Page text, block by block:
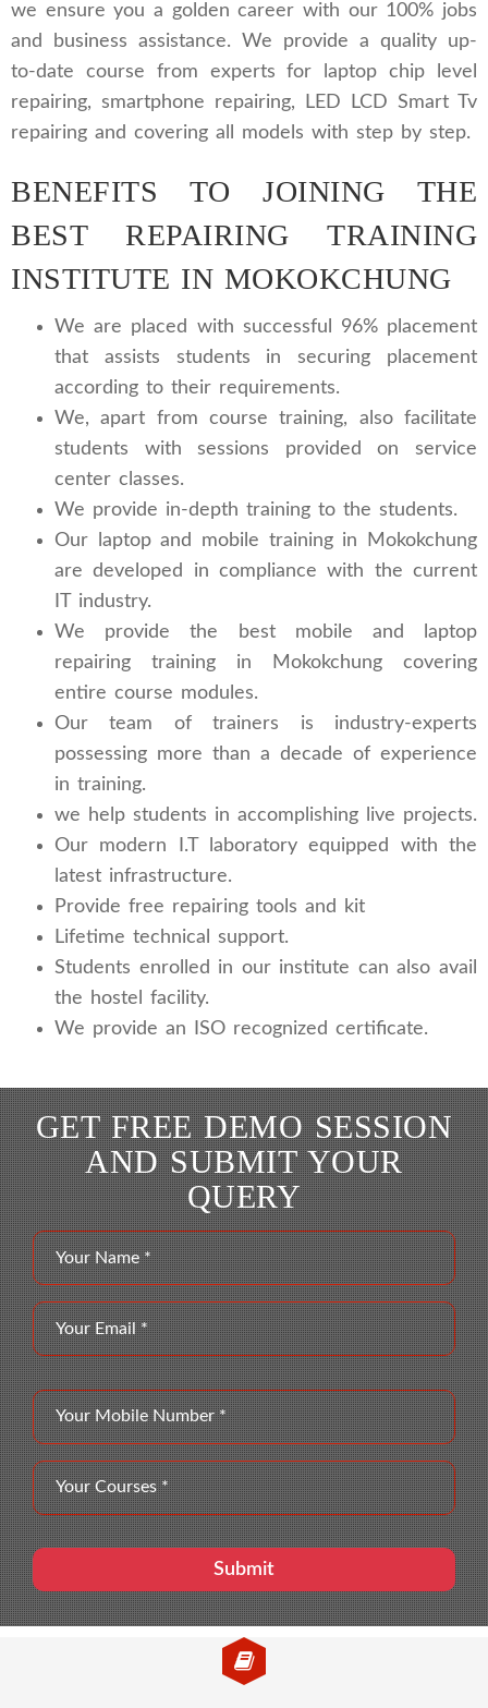
we ensure you a golden career with our 100% jobs
and business assistance. We provide a quality up-
to-date course from experts for laptop chip level
repairing, smartphone repairing, LED LCD Smart Tv
repairing and covering all models with step by step.
BENEFITS TO JOINING THE
BEST REPAIRING TRAINING
INSTITUTE IN MOKOKCHUNG
We are placed with successful 96% placement
that assists students in securing placement
according to their requirements.
We, apart from course training, also facilitate
students with sessions provided on service
center classes.
We provide in-depth training to the students.
Our laptop and mobile training in Mokokchung
are developed in compliance with the current
IT industry.
We provide the best mobile and laptop
repairing training in Mokokchung covering
entire course modules.
Our team of trainers is industry-experts
possessing more than a decade of experience
in training.
we help students in accomplishing live projects.
Our modern I.T laboratory equipped with the
latest infrastructure.
Provide free repairing tools and kit
Lifetime technical support.
Students enrolled in our institute can also avail
the hostel facility.
We provide an ISO recognized certificate.
GET FREE DEMO SESSION
AND SUBMIT YOUR
QUERY